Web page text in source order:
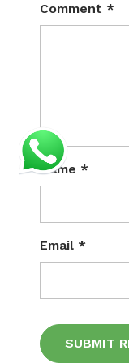
Comment *
Name *
Email *